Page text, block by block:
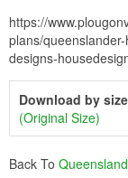
https://
plans/
designs-
Download by
(Original Size)
Back To